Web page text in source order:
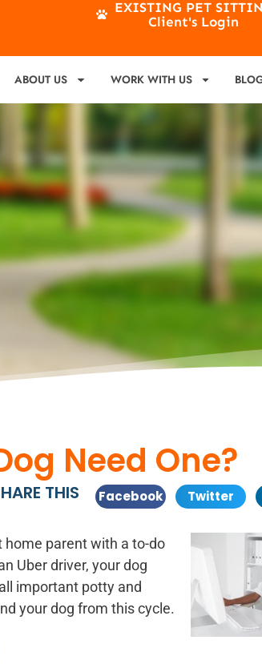
EXISTING PET
Client's Login
ABOUT US WORK WITH US
Need One?
THIS Facebook Twitter
home parent with a to-do
Uber driver, your dog
important potty and
your dog from this cycle.